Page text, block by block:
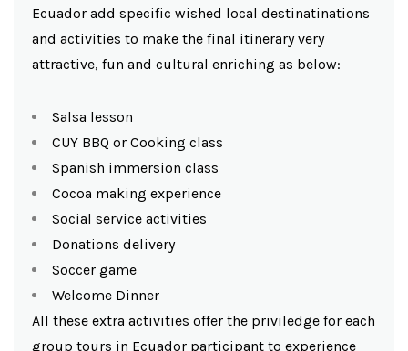
Ecuador add specific wished local destinatinations
and activities to make the final itinerary very
attractive, fun and cultural enriching as below:
Salsa lesson
CUY BBQ or Cooking class
Spanish immersion class
Cocoa making experience
Social service activities
Donations delivery
Soccer game
Welcome Dinner
All these extra activities offer the priviledge for each
group tours in Ecuador participant to experience